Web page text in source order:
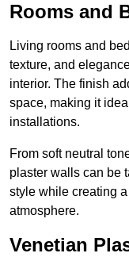
Rooms and
Living rooms and
texture, and
interior. The finish
space, making it
installations.
From soft neutral
plaster walls can be
style while creating
atmosphere.
Venetian